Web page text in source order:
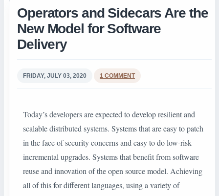
Operators and Sidecars Are the
New Model for Software
Delivery
FRIDAY, JULY 03, 2020 1 COMMENT
Today’s developers are expected to develop resilient and
scalable distributed systems. Systems that are easy to patch
in the face of security concerns and easy to do low-risk
incremental upgrades. Systems that benefit from software
reuse and innovation of the open source model. Achieving
all of this for different languages, using a variety of